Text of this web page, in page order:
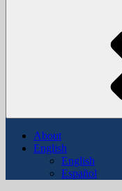
About
English
English
Español